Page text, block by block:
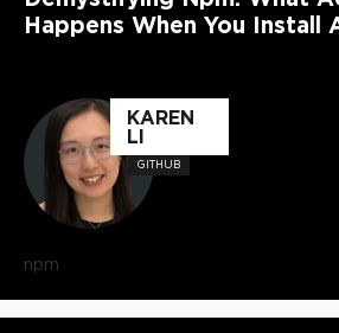
Happens When You Install
KAREN
LI
GITHUB
npm